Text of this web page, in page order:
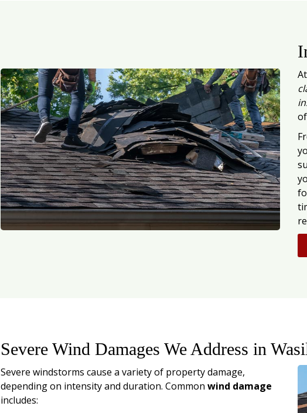
Severe Wind Damages We Address in
Severe windstorms cause a variety of property damage,
depending on intensity and duration. Common wind damage
includes: